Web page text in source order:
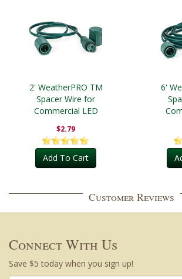
2' WeatherPRO TM
Spacer Wire for
Commercial LED
$2.79
Add To Cart
6'
Customer Reviews
Connect With Us
Save $5 today when you sign up!